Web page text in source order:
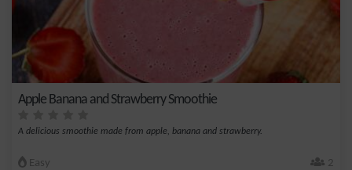
Apple Banana and Strawberry Smoothie
A delicious smoothie made from apple, banana and strawberry.
Easy 2